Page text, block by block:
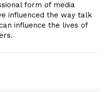
form of media
influenced the way talk
influence the lives of